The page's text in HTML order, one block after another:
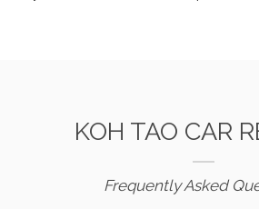
KOH TAO CAR
Frequently Asked